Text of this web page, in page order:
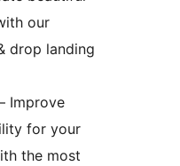
our
drop landing
Improve
for your
the most